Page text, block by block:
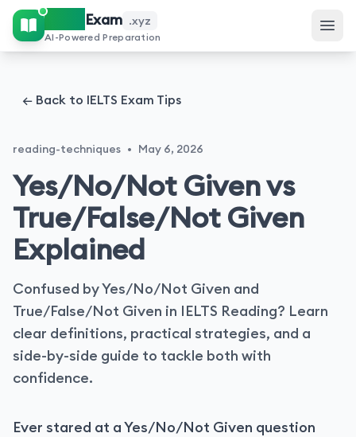
IELTS Exam .xyz
AI-Powered Preparation
← Back to IELTS Exam Tips
reading-techniques • May 6, 2026
Yes/No/Not Given vs
True/False/Not Given
Explained
Confused by Yes/No/Not Given and
True/False/Not Given in IELTS Reading? Learn
clear definitions, practical strategies, and a
side-by-side guide to tackle both with
confidence.
Ever stared at a Yes/No/Not Given question